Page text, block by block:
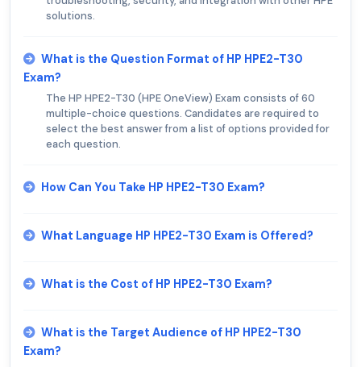
solutions.
What is the Question Format of HP HPE2-T30
Exam?
The HP HPE2-T30 (HPE OneView) Exam consists of 60
multiple-choice questions. Candidates are required to
select the best answer from a list of options provided for
each question.
How Can You Take HP HPE2-T30 Exam?
What Language HP HPE2-T30 Exam is Offered?
What is the Cost of HP HPE2-T30 Exam?
What is the Target Audience of HP HPE2-T30
Exam?